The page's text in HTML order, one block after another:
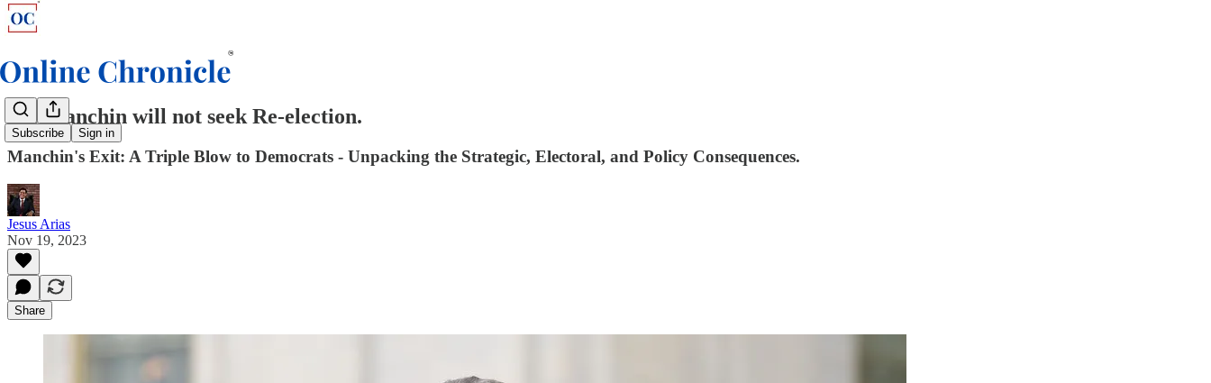
Subscribe Sign in
Joe Manchin will not seek Re-election.
Manchin's Exit: A Triple Blow to Democrats - Unpacking the Strategic, Electoral, and Policy Consequences.
Jesus Arias
Nov 19, 2023
Share